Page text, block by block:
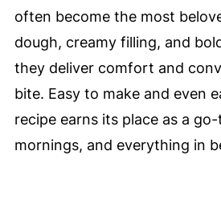
often become the most
dough, creamy filling, and
they deliver comfort and
bite. Easy to make and even
recipe earns its place as a
mornings, and everything in